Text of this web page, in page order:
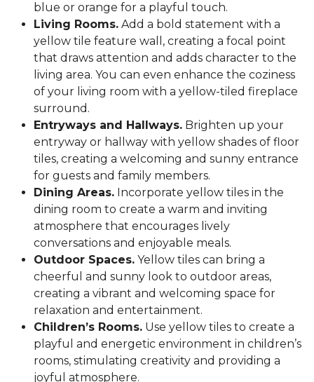
blue or orange for a playful touch.
Living Rooms. Add a bold statement with a
yellow tile feature wall, creating a focal point
that draws attention and adds character to the
living area. You can even enhance the coziness
of your living room with a yellow-tiled fireplace
surround.
Entryways and Hallways. Brighten up your
entryway or hallway with yellow shades of floor
tiles, creating a welcoming and sunny entrance
for guests and family members.
Dining Areas. Incorporate yellow tiles in the
dining room to create a warm and inviting
atmosphere that encourages lively
conversations and enjoyable meals.
Outdoor Spaces. Yellow tiles can bring a
cheerful and sunny look to outdoor areas,
creating a vibrant and welcoming space for
relaxation and entertainment.
Children’s Rooms. Use yellow tiles to create a
playful and energetic environment in children’s
rooms, stimulating creativity and providing a
joyful atmosphere.